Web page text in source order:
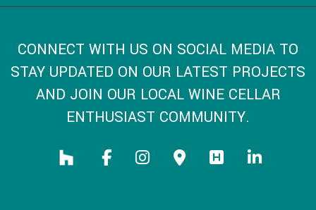
CONNECT WITH US ON SOCIAL MEDIA TO
STAY UPDATED ON OUR LATEST PROJECTS
AND JOIN OUR LOCAL WINE CELLAR
ENTHUSIAST COMMUNITY.